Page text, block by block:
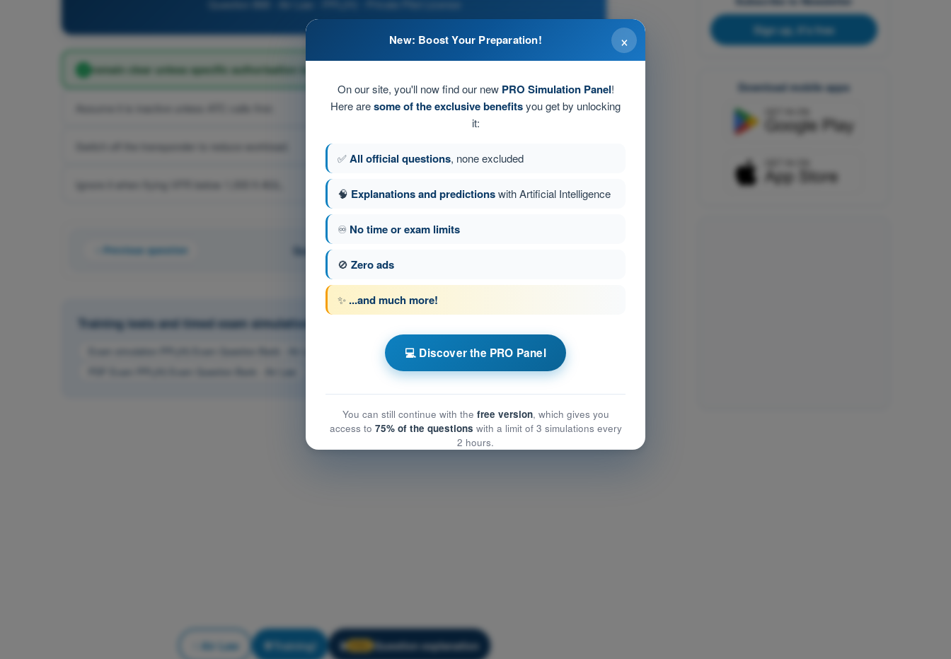
Question 868 - Air Law - PPL(H) - Private Pilot License
remain clear unless specific authorisation is held.
Assume it is inactive unless ATC calls first.
Switch off the transponder to reduce workload.
Ignore it when flying VFR below 1,000 ft AGL.
Previous question Question 140 of 155
Training tests and timed exam simulations PPL(H) - Private Pilot License
Training Quiz PPL(H) Exam Question Bank - Air Law
Air Law Training! 🔒 Question explanation
Sign up, it's free
Download mobile apps
×
New: Boost Your Preparation!
On our site, you'll now find our new PRO Simulation Panel!
Here aresome of the exclusive benefitsyou get by unlocking
it:
✅All official questions, none excluded
🧠 Explanations and predictionswith Artificial Intelligence
♾️ No time or exam limits
🚫 Zero ads
✨ ...and much more!
💻 Discover the PRO Panel
You can still continue with the free version, which gives you
access to 75% of the questions with a limit of 3 simulations every
2 hours.